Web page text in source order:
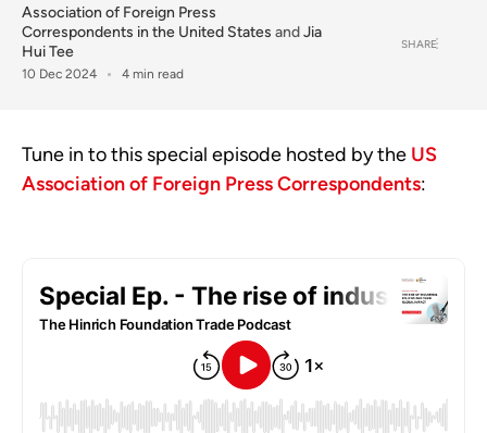
Association of Foreign Press
Correspondents in the United States andJia
Hui Tee
10 Dec 2024 4 min read
SHARE
Tune in to this special episode hosted by the US
Association of Foreign Press Correspondents: